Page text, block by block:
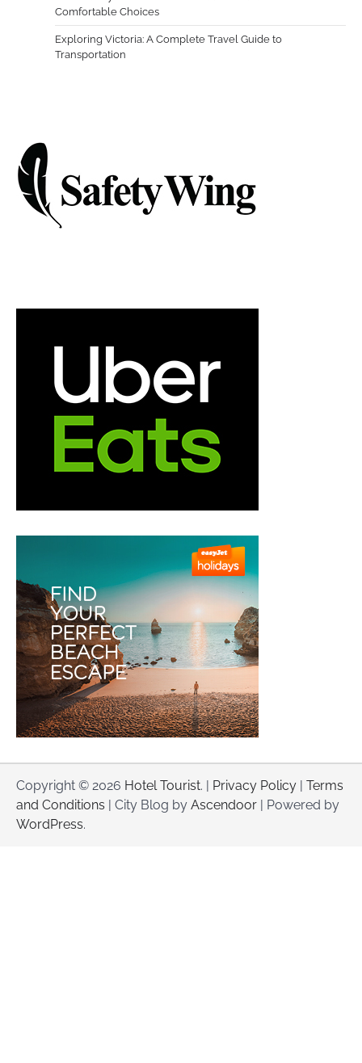
Comfortable Choices
Exploring Victoria: A Complete Travel Guide to
Transportation
Copyright © 2026 Hotel Tourist. | Privacy Policy
Terms
and Conditions | City Blog by Ascendoor | Powered by
WordPress.